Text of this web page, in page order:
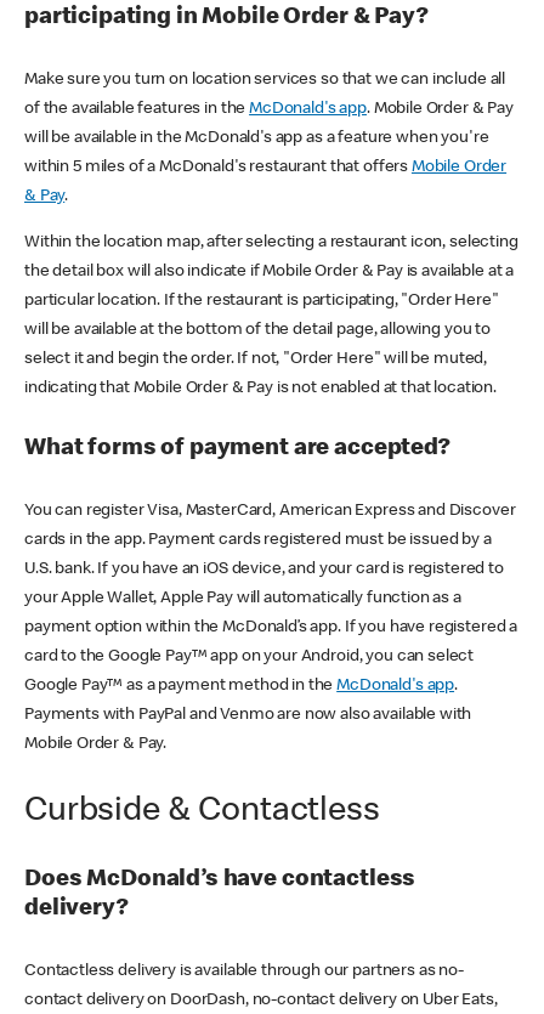
participating in Mobile Order & Pay?
Make sure you turn on location services so that we can include all
of the available features in theMcDonald's app. Mobile Order & Pay
will be available in the McDonald's app as a feature when you're
within 5 miles of a McDonald's restaurant that offers Mobile Order
& Pay.
Within the location map, after selecting a restaurant icon, selecting
the detail box will also indicate if Mobile Order & Pay is available at a
particular location. If the restaurant is participating, "Order Here"
will be available at the bottom of the detail page, allowing you to
select it and begin the order. If not, "Order Here" will be muted,
indicating that Mobile Order & Pay is not enabled at that location.
What forms of payment are accepted?
You can register Visa, MasterCard, American Express and Discover
cards in the app. Payment cards registered must be issued by a
U.S. bank. If you have an iOS device, and your card is registered to
your Apple Wallet, Apple Pay will automatically function as a
payment option within the McDonald’s app. If you have registered a
card to the Google Pay™ app on your Android, you can select
Google Pay™ as a payment method in theMcDonald's app.
Payments with PayPal and Venmo are now also available with
Mobile Order & Pay.
Curbside & Contactless
Does McDonald’s have contactless
delivery?
Contactless delivery is available through our partners as no-
contact delivery on DoorDash, no-contact delivery on Uber Eats,